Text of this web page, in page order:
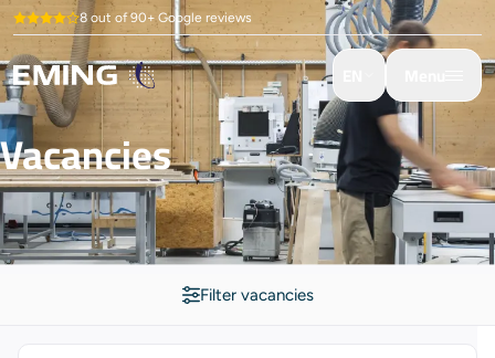
8 out of 90+ Google reviews
Vacancies
Filter vacancies